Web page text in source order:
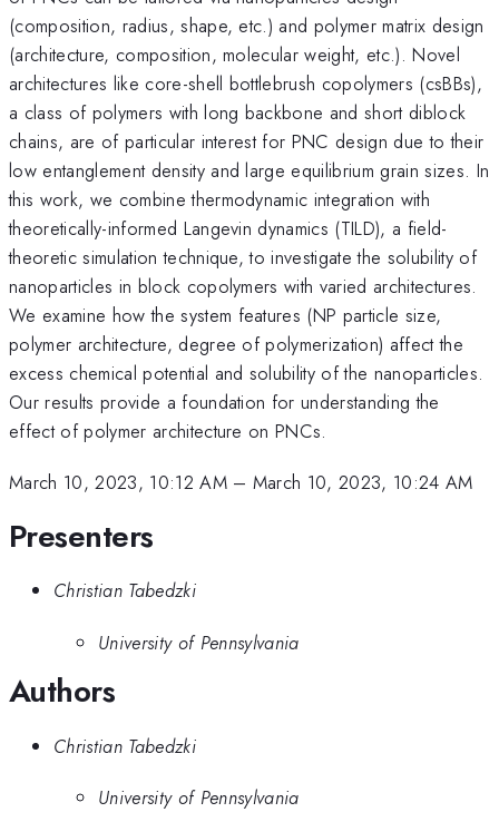
(composition, radius, shape, etc.) and polymer matrix design
(architecture, composition, molecular weight, etc.). Novel
architectures like core-shell bottlebrush copolymers (csBBs),
a class of polymers with long backbone and short diblock
chains, are of particular interest for PNC design due to their
low entanglement density and large equilibrium grain sizes. In
this work, we combine thermodynamic integration with
theoretically-informed Langevin dynamics (TILD), a field-
theoretic simulation technique, to investigate the solubility of
nanoparticles in block copolymers with varied architectures.
We examine how the system features (NP particle size,
polymer architecture, degree of polymerization) affect the
excess chemical potential and solubility of the nanoparticles.
Our results provide a foundation for understanding the
effect of polymer architecture on PNCs.
March 10, 2023, 10:12 AM– March 10, 2023, 10:24 AM
Presenters
Christian Tabedzki
University of Pennsylvania
Authors
Christian Tabedzki
University of Pennsylvania